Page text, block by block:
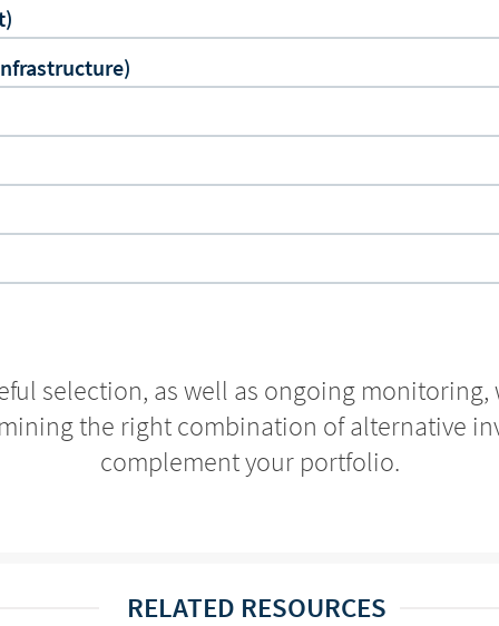
selection, as well as ongoing monitoring,
the right combination of alternative
complement your portfolio.
RELATED RESOURCES